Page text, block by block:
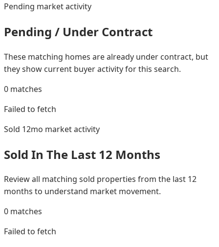
Pending market activity
Pending / Under Contract
These matching homes are already under contract, but
they show current buyer activity for this search.
0 matches
Failed to fetch
Sold 12mo market activity
Sold In The Last 12 Months
Review all matching sold properties from the last 12
months to understand market movement.
0 matches
Failed to fetch